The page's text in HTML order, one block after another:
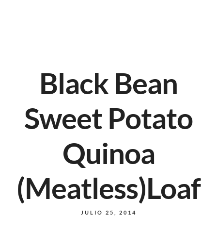
Black Bean
Sweet Potato
Quinoa
(Meatless)Loaf
JULIO 25, 2014